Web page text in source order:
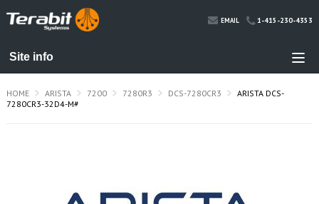
EMAIL 1-415-230-4353
HOME ARISTA 7200 7280R3 DCS-7280CR3
ARISTA DCS-
7280CR3-32D4-M#